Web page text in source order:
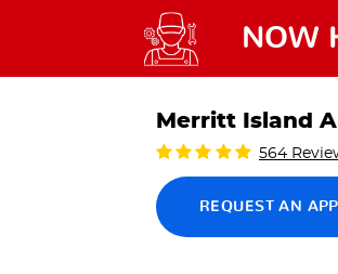
NOW
Merritt Island
564
REQUEST AN